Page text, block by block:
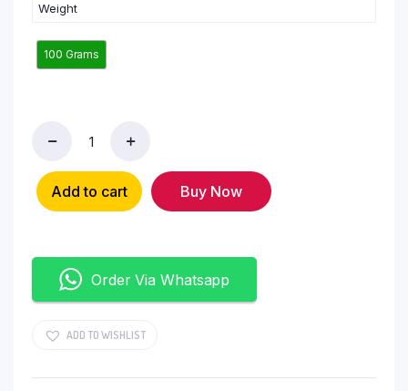
Weight
100 Grams
Add to cart Buy Now
Order Via Whatsapp
ADD TO WISHLIST